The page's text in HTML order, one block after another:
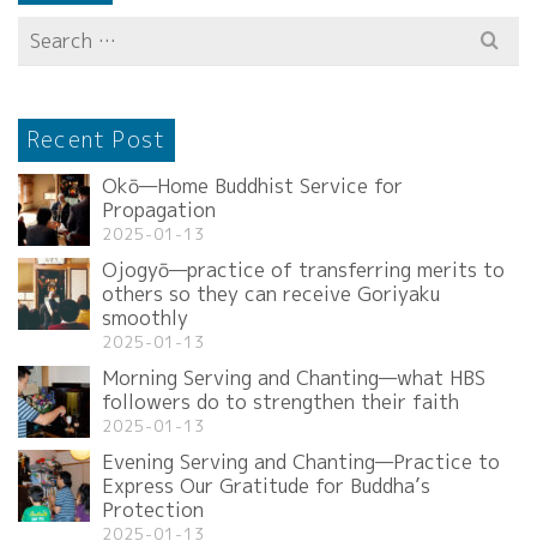
Search
for:
Recent Post
Okō—Home Buddhist Service for
Propagation
2025-01-13
Ojogyō—practice of transferring merits to
others so they can receive Goriyaku
smoothly
2025-01-13
Morning Serving and Chanting—what HBS
followers do to strengthen their faith
2025-01-13
Evening Serving and Chanting—Practice to
Express Our Gratitude for Buddha’s
Protection
2025-01-13